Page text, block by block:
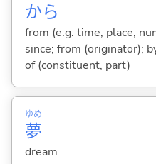
から
from (e.g. time, place,
since; from (originator);
of (constituent, part)
夢
ゆめ
dream